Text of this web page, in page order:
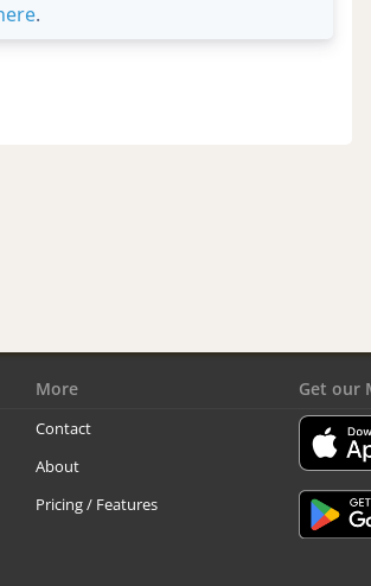
.
More
Contact
About
Pricing / Features
Get our